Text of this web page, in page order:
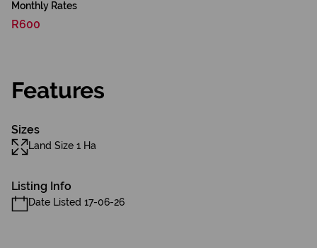
Monthly Rates
R600
Features
Sizes
Land Size 1 Ha
Listing Info
Date Listed 17-06-26